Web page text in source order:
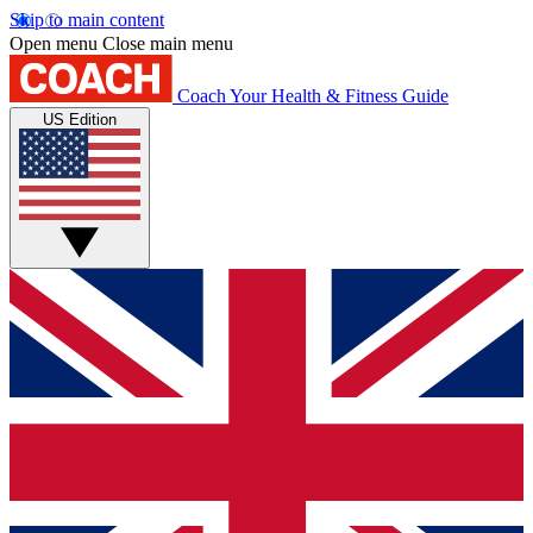
Skip to main content
Open menu Close main menu
Coach Your Health & Fitness Guide
US Edition